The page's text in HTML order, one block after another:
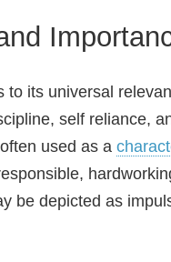
to its universal
self reliance,
used as a
be depicted as